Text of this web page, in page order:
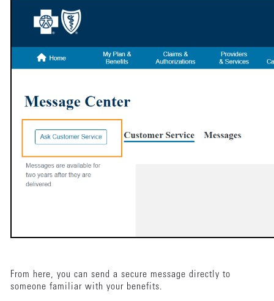
From here, you can send a secure message directly to
someone familiar with your benefits.